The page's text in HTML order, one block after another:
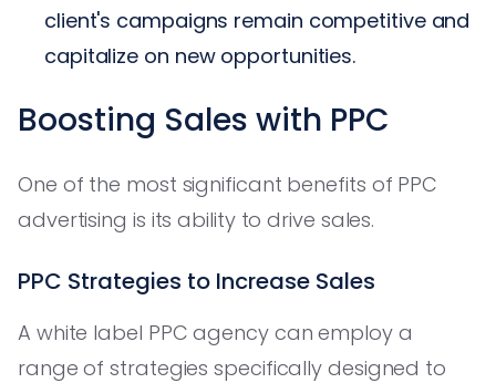
client's campaigns remain competitive and
capitalize on new opportunities.
Boosting Sales with PPC
One of the most significant benefits of PPC
advertising is its ability to drive sales.
PPC Strategies to Increase Sales
A white label PPC agency can employ a
range of strategies specifically designed to